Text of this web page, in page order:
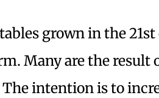
grown in the
Many are the result
intention is to